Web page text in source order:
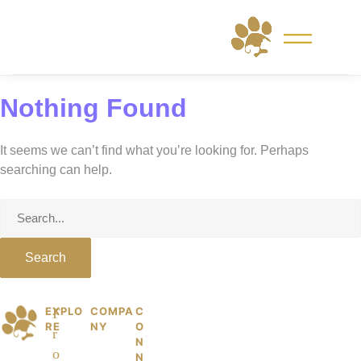
Nothing Found
It seems we can’t find what you’re looking for. Perhaps
searching can help.
P F
r
o
EXPLO
RE
COMPA
NY
C
O
N
N